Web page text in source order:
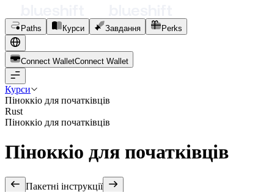
Paths Курси Завдання Perks
Connect WalletConnect Wal et
Курси
Піноккіо для початківців
Rust
Піноккіо для початківців
Піноккіо для початківців
Пакетні інструкції